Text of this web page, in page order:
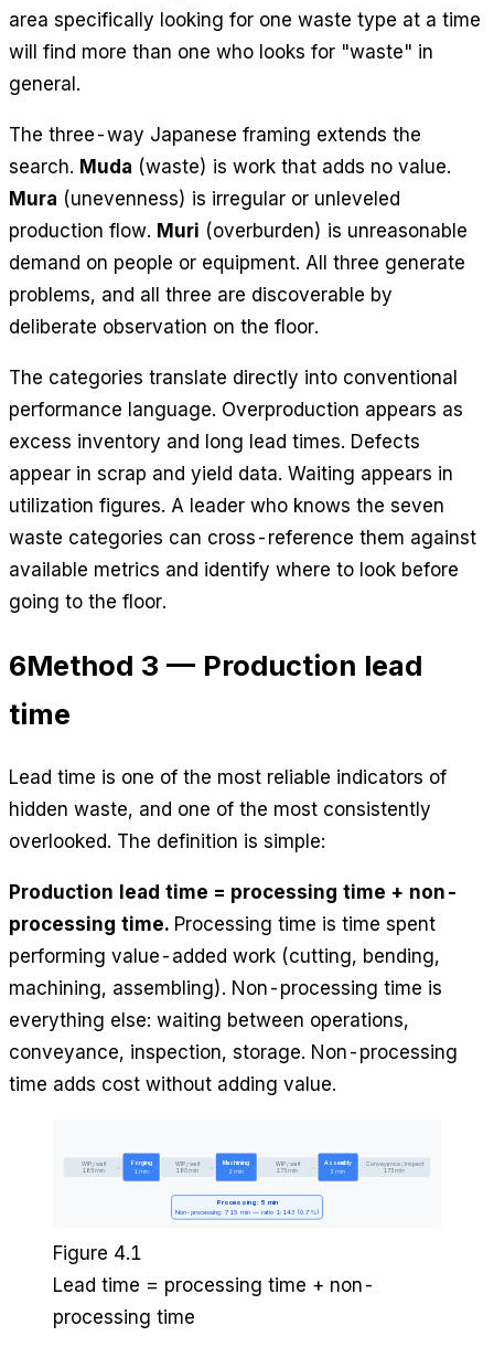
area specifically looking for one waste type at a time
will find more than one who looks for "waste" in
general.
The three-way Japanese framing extends the
search. Muda (waste) is work that adds no value.
Mura (unevenness) is irregular or unleveled
production flow. Muri (overburden) is unreasonable
demand on people or equipment. All three generate
problems, and all three are discoverable by
deliberate observation on the floor.
The categories translate directly into conventional
performance language. Overproduction appears as
excess inventory and long lead times. Defects
appear in scrap and yield data. Waiting appears in
utilization figures. A leader who knows the seven
waste categories can cross-reference them against
available metrics and identify where to look before
going to the floor.
6Method 3 — Production lead
time
Lead time is one of the most reliable indicators of
hidden waste, and one of the most consistently
overlooked. The definition is simple:
Production lead time = processing time + non-
processing time. Processing time is time spent
performing value-added work (cutting, bending,
machining, assembling). Non-processing time is
everything else: waiting between operations,
conveyance, inspection, storage. Non-processing
time adds cost without adding value.
WIP / wait
185 min
Forging
1 min
WIP / wait
180 min
Machining
2 min
WIP / wait
175 min
Assembly
2 min
Conveyance / inspect
175 min
→ → →
Processing: 5 min
Non-processing: 715 min — ratio 1:143 (0.7%)
Figure 4.1
Lead time = processing time + non-
processing time